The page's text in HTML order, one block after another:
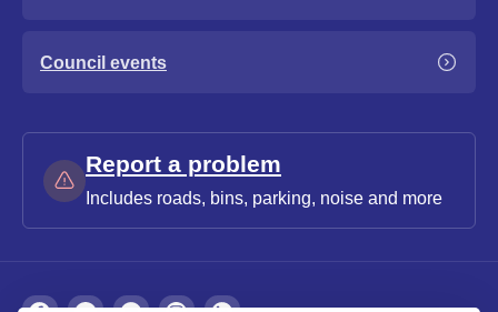
Council events
Report a problem
Includes roads, bins, parking, noise and more